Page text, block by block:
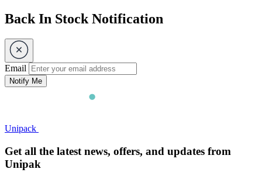
Back In Stock Notification
Email
Notify Me
Unipack
Get all the latest news, offers, and updates from
Unipak